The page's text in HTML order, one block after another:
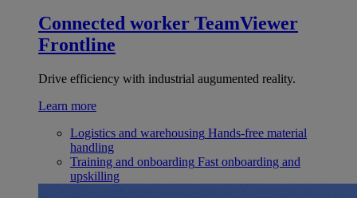
Connected worker TeamViewer
Frontline
Drive efficiency with industrial augumented reality.
Learn more
Logistics and warehousing Hands-free material
handling
Training and onboarding Fast onboarding and
upskilling